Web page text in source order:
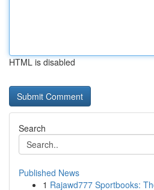
HTML is disabled
Search
Published News
1 Rajawd777 Sportbooks: